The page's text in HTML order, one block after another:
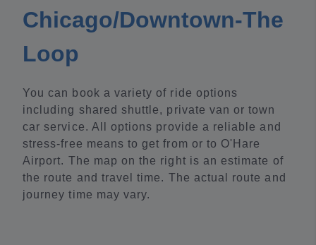
Chicago/Downtown-The
Loop
You can book a variety of ride options
including shared shuttle, private van or town
car service. All options provide a reliable and
stress-free means to get from or to O'Hare
Airport. The map on the right is an estimate of
the route and travel time. The actual route and
journey time may vary.